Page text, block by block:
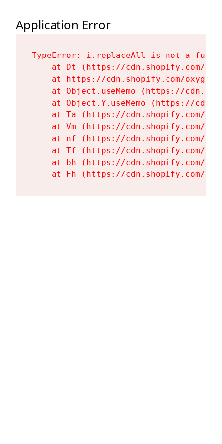
Application Error
TypeError: i.replaceAll is not a
at Dt (https://cdn.shopify.com/
at https://cdn.shopify.com/
at Object.useMemo (https://
at Object.Y.useMemo (https://
at Ta (https://cdn.shopify.com/
at Vm (https://cdn.shopify.com/
at nf (https://cdn.shopify.com/
at Tf (https://cdn.shopify.com/
at bh (https://cdn.shopify.com/
at Fh (https://cdn.shopify.com/